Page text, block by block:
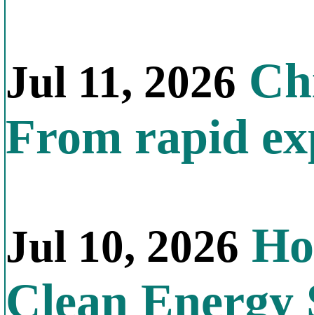
Jul 11, 2026
From rapid
Jul 10, 2026
Clean Energy